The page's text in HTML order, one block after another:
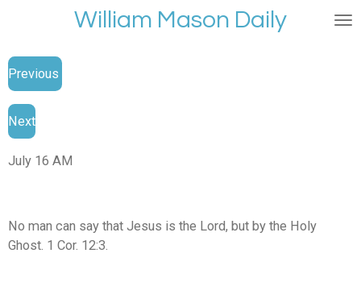
main
content
William Mason Daily
Previous
Next
July 16 AM
No man can say that Jesus is the Lord, but by the Holy
Ghost. 1 Cor. 12:3.